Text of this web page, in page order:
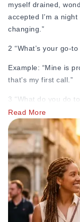
myself drained,
accepted I’m a
changing.”
2 “What’s your go-
Example: “Mine is
that’s my first call.”
3 “What do you do
Example: “I once
same three
twice. I don't know
4 “If you could live
go?”
Example: “I keep
Japan.”
Read More